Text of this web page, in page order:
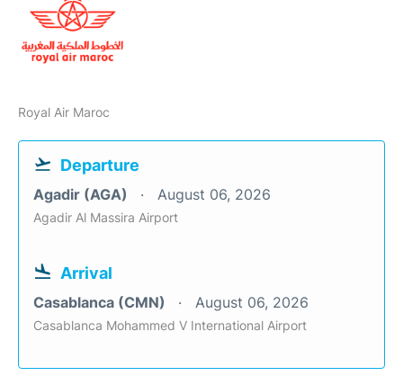
Royal Air Maroc
Departure
Agadir (AGA) August 06, 2026
Agadir Al Massira Airport
Arrival
Casablanca (CMN) August 06, 2026
Casablanca Mohammed V International Airport